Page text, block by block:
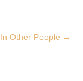
Other People →